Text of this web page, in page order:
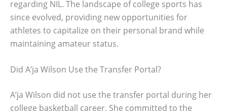
regarding NIL. The landscape of college sports has
since evolved, providing new opportunities for
athletes to capitalize on their personal brand while
maintaining amateur status.
Did A’ja Wilson Use the Transfer Portal?
A’ja Wilson did not use the transfer portal during her
college basketball career. She committed to the